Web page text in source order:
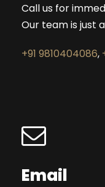
Call us for
Our team is just
+91 9810404086,
Email